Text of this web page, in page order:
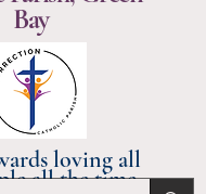
Bay
loving all
all the time.